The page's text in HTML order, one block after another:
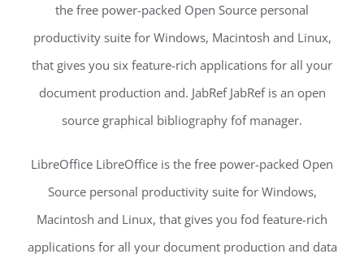
the free power-packed Open Source personal
productivity suite for Windows, Macintosh and Linux,
that gives you six feature-rich applications for all your
document production and. JabRef JabRef is an open
source graphical bibliography fof manager.
LibreOffice LibreOffice is the free power-packed Open
Source personal productivity suite for Windows,
Macintosh and Linux, that gives you fod feature-rich
applications for all your document production and data